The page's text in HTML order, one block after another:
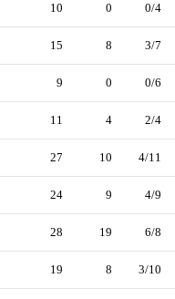
10 0 0/4
15 8 3/7
9 0 0/6
11 4 2/4
27 10 4/11
24 9 4/9
28 19 6/8
19 8 3/10